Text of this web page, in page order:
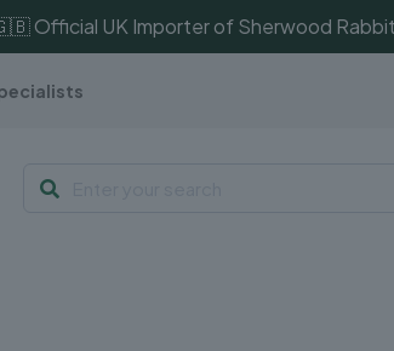
Official UK Importer of Sherwood